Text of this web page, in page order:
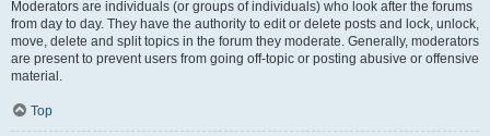
Moderators are individuals (or groups of individuals) who look after the forums
from day to day. They have the authority to edit or delete posts and lock, unlock,
move, delete and split topics in the forum they moderate. Generally, moderators
are present to prevent users from going off-topic or posting abusive or offensive
material.
Top